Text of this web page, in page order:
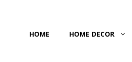
contentHOME HOME DECOR